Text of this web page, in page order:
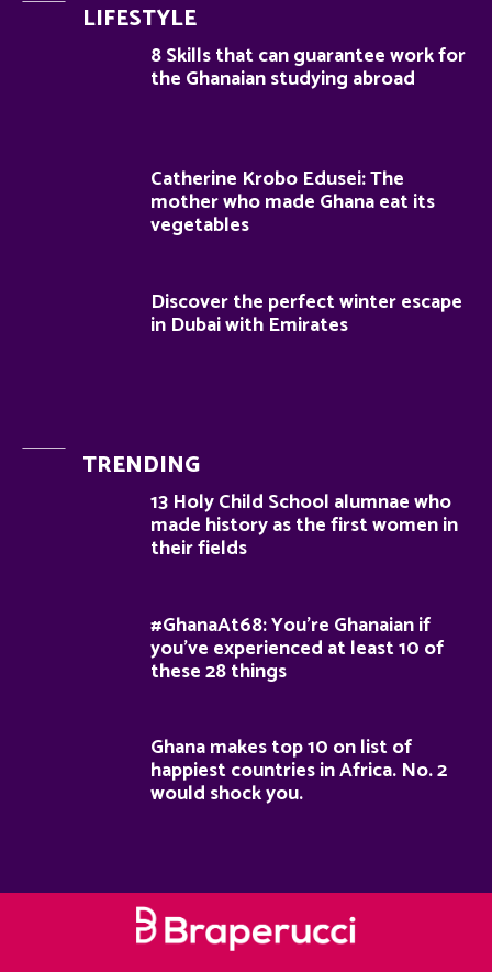
LIFESTYLE
8 Skills that can guarantee work for
the Ghanaian studying abroad
Catherine Krobo Edusei: The
mother who made Ghana eat its
vegetables
Discover the perfect winter escape
in Dubai with Emirates
TRENDING
13 Holy Child School alumnae who
made history as the first women in
their fields
#GhanaAt68: You’re Ghanaian if
you’ve experienced at least 10 of
these 28 things
Ghana makes top 10 on list of
happiest countries in Africa. No. 2
would shock you.